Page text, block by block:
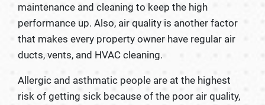
maintenance and cleaning to keep the high
performance up. Also, air quality is another factor
that makes every property owner have regular air
ducts, vents, and HVAC cleaning.
Allergic and asthmatic people are at the highest
risk of getting sick because of the poor air quality,